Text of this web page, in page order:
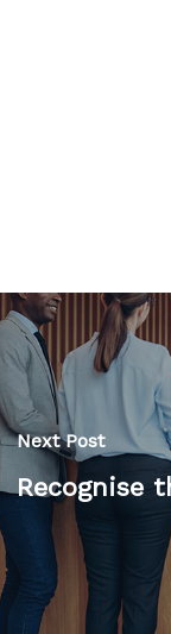
Next Post
Recognise